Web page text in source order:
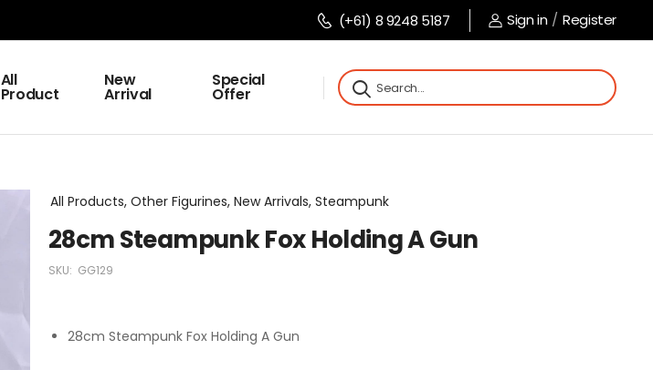
(+61) 8 9248 5187 Sign in / Register
All
Product
New
Arrival
Special
Offer
All Products, Other Figurines, New Arrivals, Steampunk
28cm Steampunk Fox Holding A Gun
SKU: GG129
28cm Steampunk Fox Holding A Gun